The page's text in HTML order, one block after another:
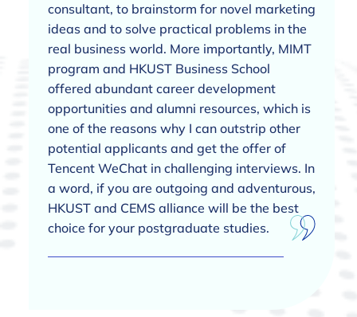
consultant, to brainstorm for novel marketing
ideas and to solve practical problems in the
real business world. More importantly, MIMT
program and HKUST Business School
offered abundant career development
opportunities and alumni resources, which is
one of the reasons why I can outstrip other
potential applicants and get the offer of
Tencent WeChat in challenging interviews. In
a word, if you are outgoing and adventurous,
HKUST and CEMS alliance will be the best
choice for your postgraduate studies.